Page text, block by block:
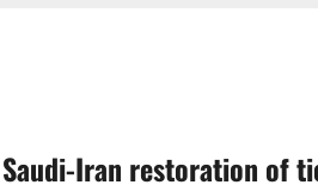
Saudi-Iran restoration of